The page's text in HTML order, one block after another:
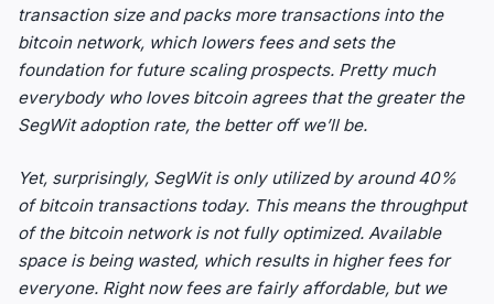
transaction size and packs more transactions into the
bitcoin network, which lowers fees and sets the
foundation for future scaling prospects. Pretty much
everybody who loves bitcoin agrees that the greater the
SegWit adoption rate, the better off we’ll be.
Yet, surprisingly, SegWit is only utilized by around 40%
of bitcoin transactions today. This means the throughput
of the bitcoin network is not fully optimized. Available
space is being wasted, which results in higher fees for
everyone. Right now fees are fairly affordable, but we